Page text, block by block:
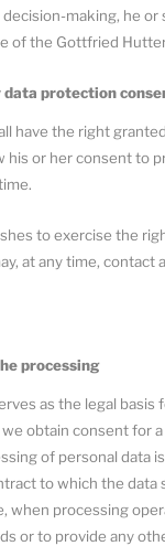
making, he or
of the Gottfried
protection
have the right
his or her consent to
to exercise the
at any time, contact
processing
as the legal basis
obtain consent for
of personal data
to which the data
when processing
or to provide any